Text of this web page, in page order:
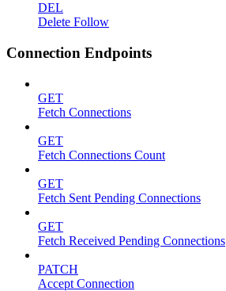
DEL
Delete Follow
Connection Endpoints
GET
Fetch Connections
GET
Fetch Connections Count
GET
Fetch Sent Pending Connections
GET
Fetch Received Pending Connections
PATCH
Accept Connection